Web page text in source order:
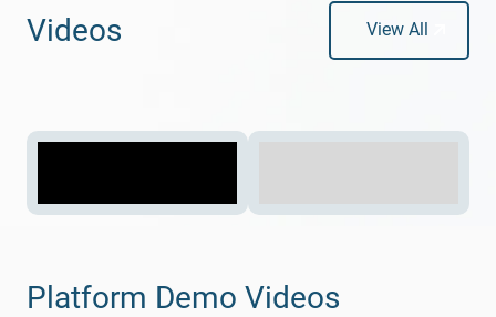
Videos View All
Platform Demo Videos